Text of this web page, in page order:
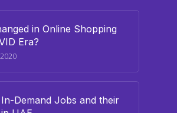
in Online Shopping
Era?
Demand Jobs and their